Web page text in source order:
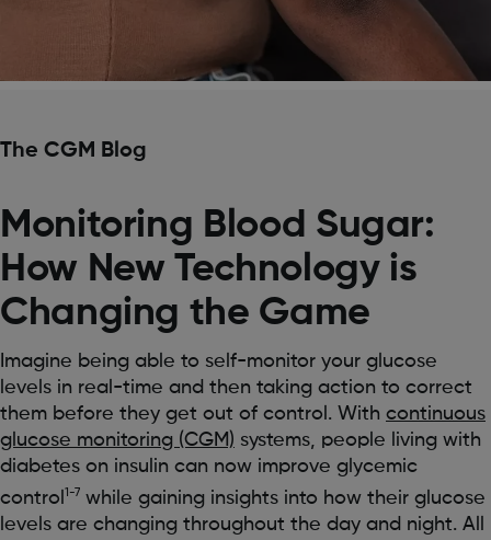
The CGM Blog
Monitoring Blood Sugar:
How New Technology is
Changing the Game
Imagine being able to self-monitor your glucose
levels in real-time and then taking action to correct
them before they get out of control. With continuous
glucose monitoring (CGM) systems, people living with
diabetes on insulin can now improve glycemic
control 1-7 while gaining insights into how their glucose
levels are changing throughout the day and night. All